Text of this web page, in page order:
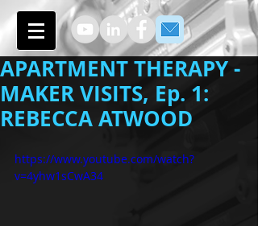
APARTMENT THERAPY -
MAKER VISITS, Ep. 1:
REBECCA ATWOOD
https://www.youtube.com/watch?
v=4yhw1sCwA34